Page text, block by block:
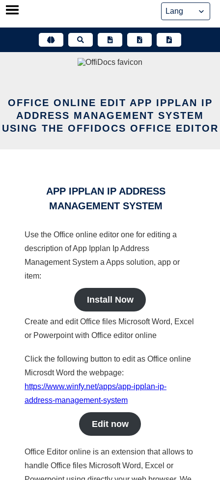
Skip
OFFICE ONLINE EDIT APP IPPLAN IP
ADDRESS MANAGEMENT SYSTEM
USING THE OFFIDOCS OFFICE EDITOR
APP IPPLAN IP ADDRESS
MANAGEMENT SYSTEM
Use the Office online editor one for editing a
description of App Ipplan Ip Address
Management System a Apps solution, app or
item:
Install Now
Create and edit Office files Microsoft Word, Excel
or Powerpoint with Office editor online
Click the following button to edit as Office online
Microsdt Word the webpage:
https://www.winfy.net/apps/app-ipplan-ip-
address-management-system
Edit now
Office Editor online is an extension that allows to
handle Office files Microsoft Word, Excel or